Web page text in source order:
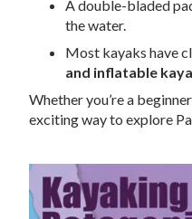
A double-bladed
the water.
Most kayaks have
and inflatable
Whether you’re a
exciting way to explore